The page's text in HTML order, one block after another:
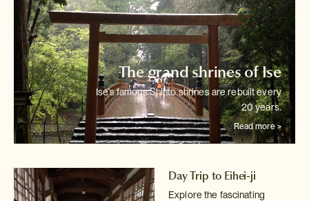
The grand shrines of Ise
Ise's famous Shinto shrines are rebuilt every
20 years.
Read more >
Day Trip to Eihei-ji
Explore the fascinating